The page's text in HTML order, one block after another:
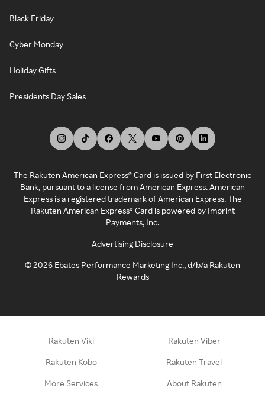
Black Friday
Cyber Monday
Holiday Gifts
Presidents Day Sales
The Rakuten American Express® Card is issued by First Electronic
Bank, pursuant to a license from American Express. American
Express is a registered trademark of American Express. The
Rakuten American Express® Card is powered by Imprint
Payments, Inc.
Advertising Disclosure
©2026 Ebates Performance Marketing Inc., d/b/a Rakuten
Rewards
Rakuten Viki Rakuten Viber
Rakuten Kobo Rakuten Travel
More Services About Rakuten